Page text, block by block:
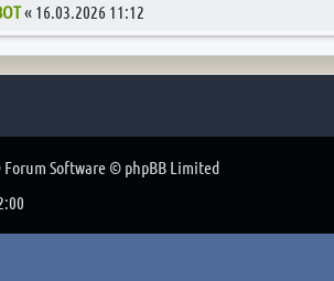
« 16.03.2026 11:12
Software © phpBB Limited